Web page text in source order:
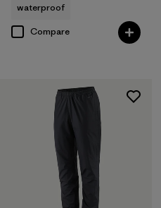
waterproof
Compare